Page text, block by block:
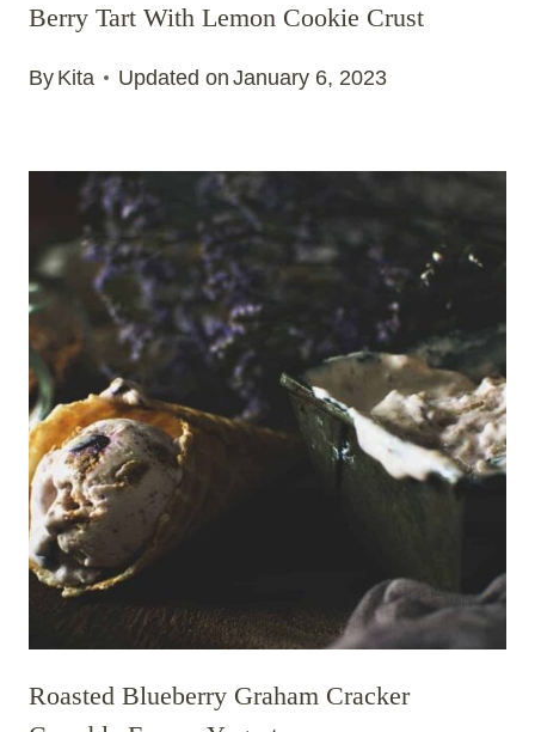
Berry Tart With Lemon Cookie Crust
By Kita Updated on January 6, 2023
Roasted Blueberry Graham Cracker